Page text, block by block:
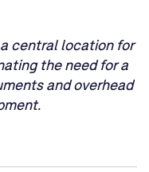
central location for
the need for a
and overhead